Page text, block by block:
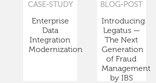
CASE-STUDY
Enterprise
Data
Integration
Modernization
BLOG-POST
Introducing
Legatus —
The Next
Generation
of Fraud
Management
by IBS